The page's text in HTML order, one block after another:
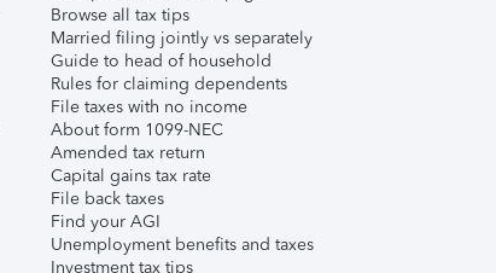
Browse all tax tips
Married filing jointly vs separately
Guide to head of household
Rules for claiming dependents
File taxes with no income
About form 1099-NEC
Amended tax return
Capital gains tax rate
File back taxes
Find your AGI
Unemployment benefits and taxes
Investment tax tips